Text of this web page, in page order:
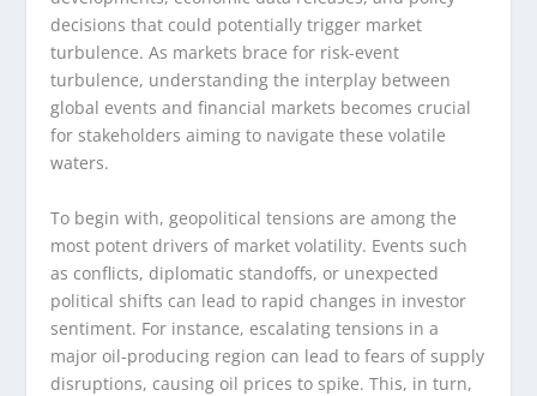
decisions that could potentially trigger market
turbulence. As markets brace for risk-event
turbulence, understanding the interplay between
global events and financial markets becomes crucial
for stakeholders aiming to navigate these volatile
waters.
To begin with, geopolitical tensions are among the
most potent drivers of market volatility. Events such
as conflicts, diplomatic standoffs, or unexpected
political shifts can lead to rapid changes in investor
sentiment. For instance, escalating tensions in a
major oil-producing region can lead to fears of supply
disruptions, causing oil prices to spike. This, in turn,